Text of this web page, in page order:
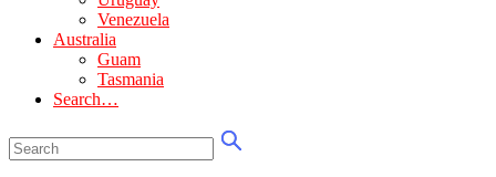
Venezuela
Australia
Guam
Tasmania
Search…